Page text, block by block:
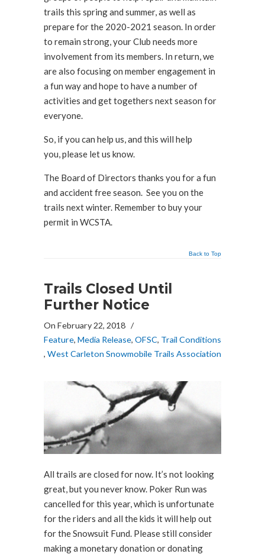
trails this spring and summer, as well as
prepare for the 2020-2021 season. In order
to remain strong, your Club needs more
involvement from its members. In return, we
are also focusing on member engagement in
a fun way and hope to have a number of
activities and get togethers next season for
everyone.
So, if you can help us, and this will help
you, please let us know.
The Board of Directors thanks you for a fun
and accident free season. See you on the
trails next winter. Remember to buy your
permit in WCSTA.
Back to Top
Trails Closed Until
Further Notice
On February 22, 2018 /
Feature, Media Release, OFSC, Trail Conditions
, West Carleton Snowmobile Trails Association
All trails are closed for now. It’s not looking
great, but you never know. Poker Run was
cancelled for this year, which is unfortunate
for the riders and all the kids it will help out
for the Snowsuit Fund. Please still consider
making a monetary donation or donating